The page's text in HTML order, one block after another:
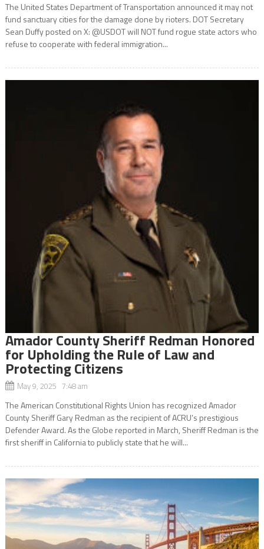
The United States Department of Transportation announced it may not
fund sanctuary cities for the damage done by rioters. DOT Secretary
Sean Duffy posted on X: @USDOT will NOT fund rogue state actors who
refuse to cooperate with federal immigration...
Amador County Sheriff Redman Honored
for Upholding the Rule of Law and
Protecting Citizens
May 9, 2025 7:48 am
The American Constitutional Rights Union has recognized Amador
County Sheriff Gary Redman as the recipient of ACRU’s prestigious
Defender Award. As the Globe reported in March, Sheriff Redman is the
first sheriff in California to publicly state that he will...